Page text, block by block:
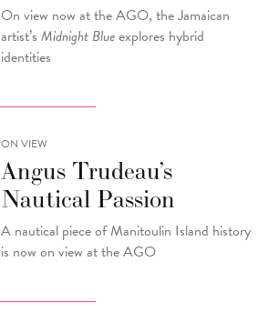
On view now at the AGO, the Jamaican
artist’s Midnight Blueexplores hybrid
identities
ON VIEW
Angus Trudeau’s
Nautical Passion
A nautical piece of Manitoulin Island history
is now on view at the AGO